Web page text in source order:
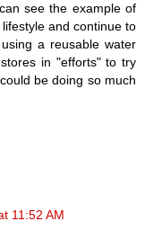
see the example of
and continue to
a reusable water
in "efforts" to try
be doing so much
11:52 AM